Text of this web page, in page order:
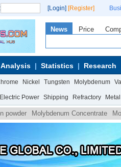
[Login] [Register]
News Price
Analysis Statistics Research
Nickel Tungsten Molybdenum
Electric Power Shipping Refractory Metal
powder Molybdenum Concentrate